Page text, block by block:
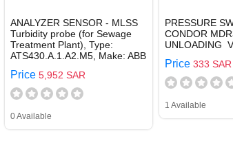
ANALYZER SENSOR - MLSS
Turbidity probe (for Sewage
Treatment Plant), Type:
ATS430.A.1.A2.M5, Make: ABB
Price 5,952 SAR
0 Available
PRESSURE
CONDOR
UNLOADING
Price 333 SAR
1 Available